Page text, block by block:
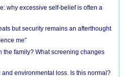
why excessive self-belief is often a
but security remains an afterthought
me”
the family? What screening changes
environmental loss. Is this normal?